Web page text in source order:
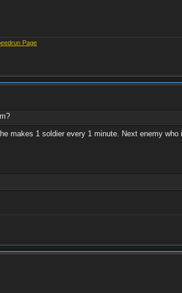
Page
makes 1 soldier every 1 minute. Next enemy